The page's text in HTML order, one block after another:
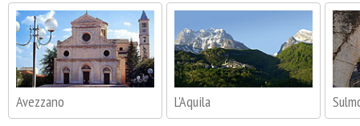
Avezzano L'Aquila